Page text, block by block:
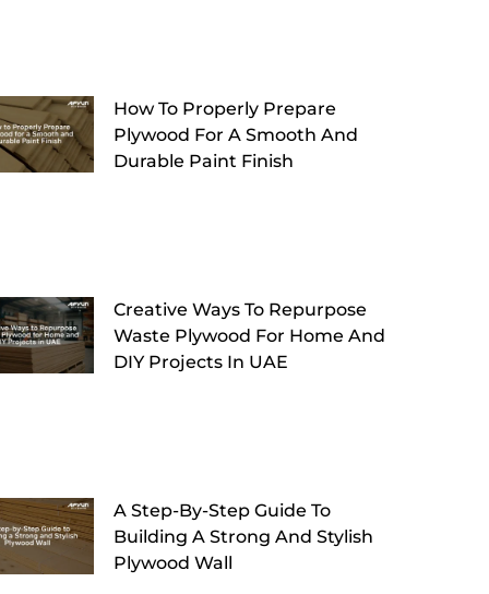
How To Properly Prepare
Plywood For A Smooth And
Durable Paint Finish
Creative Ways To Repurpose
Waste Plywood For Home And
DIY Projects In UAE
A Step-By-Step Guide To
Building A Strong And Stylish
Plywood Wall